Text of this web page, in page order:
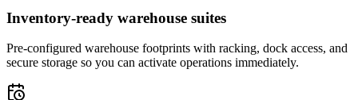
Inventory-ready warehouse suites
Pre-configured warehouse footprints with racking, dock access, and
secure storage so you can activate operations immediately.